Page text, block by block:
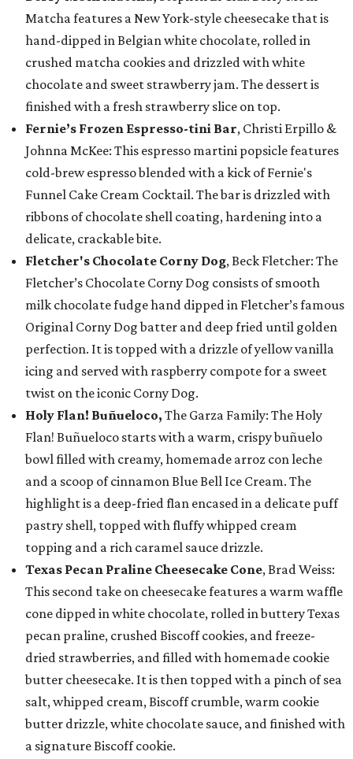
Matcha features a New York-style cheesecake that is
hand-dipped in Belgian white chocolate, rolled in
crushed matcha cookies and drizzled with white
chocolate and sweet strawberry jam. The dessert is
finished with a fresh strawberry slice on top.
Fernie’s Frozen Espresso-tini Bar, Christi Erpillo &
Johnna McKee: This espresso martini popsicle features
cold-brew espresso blended with a kick of Fernie's
Funnel Cake Cream Cocktail. The bar is drizzled with
ribbons of chocolate shell coating, hardening into a
delicate, crackable bite.
Fletcher's Chocolate Corny Dog, Beck Fletcher: The
Fletcher’s Chocolate Corny Dog consists of smooth
milk chocolate fudge hand dipped in Fletcher’s famous
Original Corny Dog batter and deep fried until golden
perfection. It is topped with a drizzle of yellow vanilla
icing and served with raspberry compote for a sweet
twist on the iconic Corny Dog.
Holy Flan! Buñueloco, The Garza Family: The Holy
Flan! Buñueloco starts with a warm, crispy buñuelo
bowl filled with creamy, homemade arroz con leche
and a scoop of cinnamon Blue Bell Ice Cream. The
highlight is a deep-fried flan encased in a delicate puff
pastry shell, topped with fluffy whipped cream
topping and a rich caramel sauce drizzle.
Texas Pecan Praline Cheesecake Cone, Brad Weiss:
This second take on cheesecake features a warm waffle
cone dipped in white chocolate, rolled in buttery Texas
pecan praline, crushed Biscoff cookies, and freeze-
dried strawberries, and filled with homemade cookie
butter cheesecake. It is then topped with a pinch of sea
salt, whipped cream, Biscoff crumble, warm cookie
butter drizzle, white chocolate sauce, and finished with
a signature Biscoff cookie.